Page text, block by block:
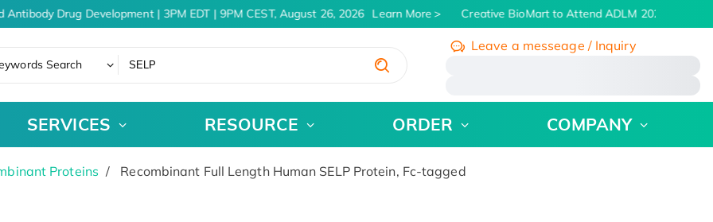
Drug Development | 3PM EDT | 9PM CEST, August 26, 2026 Learn More Creative BioMart to Attend ADLM 2026 | July 26
Search
Leave a messeage / Inquiry
SERVICES RESOURCE ORDER COMPANY
Proteins Recombinant Full Length Human SELP Protein, Fc-tagged